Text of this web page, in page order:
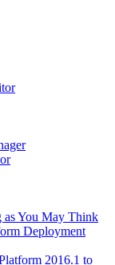
as You May Think
Deployment
2016.1 to